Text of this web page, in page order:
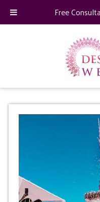
Free